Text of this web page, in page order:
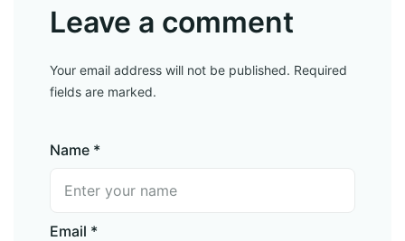
Leave a comment
Your email address will not be published. Required
fields are marked.
Name *
Email *